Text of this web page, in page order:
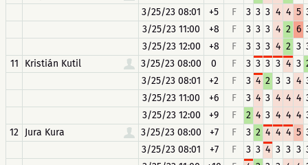
3/25/23 08:01
+5 F 3 3 3 4 4 5
3/25/23 11:00
+8 F 3 3 3 4 2 6
3/25/23 12:00
+8 F 3 3 3 4 2 3
11
Kristián Kutil 3/25/23 08:00 0 F 3 3 3 3 4 3
3/25/23 08:01
+2 F 3 4 2 3 3 4
3/25/23 11:00
+6 F 3 4 3 4 4 4
3/25/23 12:00
+9 F 2 4 3 4 4 4
12 Jura Kura 3/25/23 08:00 +7 F 3 2 4 4 4 5
3/25/23 08:01
+7 F 3 3 4 3 3 3